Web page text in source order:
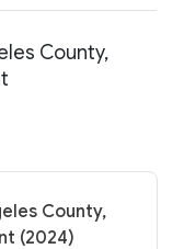
County,
County,
(2024)